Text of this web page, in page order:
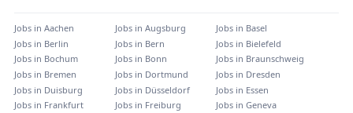
Jobs in Aachen Jobs in Augsburg Jobs in Basel
Jobs in Berlin Jobs in Bern Jobs in Bielefeld
Jobs in Bochum Jobs in Bonn Jobs in Braunschweig
Jobs in Bremen Jobs in Dortmund Jobs in Dresden
Jobs in Duisburg Jobs in Düsseldorf Jobs in Essen
Jobs in Frankfurt Jobs in Freiburg Jobs in Geneva